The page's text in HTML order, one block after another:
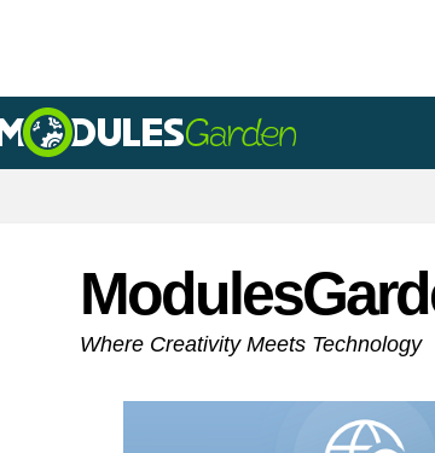
Where Creativity Meets Technology